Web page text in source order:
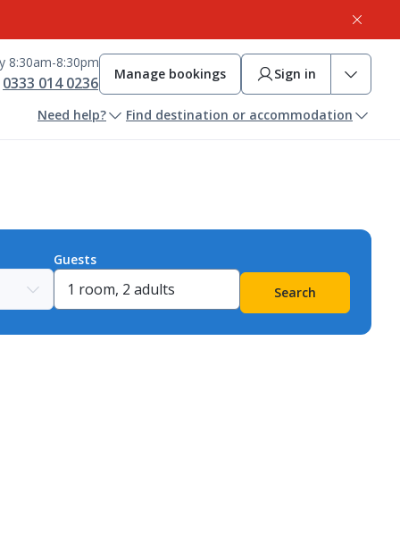
8:30am-8:30pm
0333 014 0236 Manage bookings Sign in
Need help? Find destination or accommodation
Guests
Search